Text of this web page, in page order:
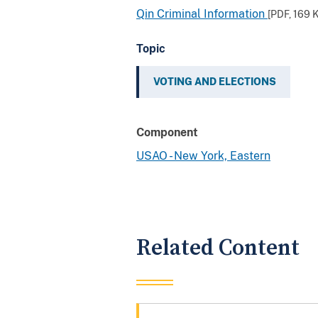
Qin Criminal Information [PDF, 169
Topic
VOTING AND ELECTIONS
Component
USAO - New York, Eastern
Related Content